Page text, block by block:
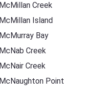
McMillan Creek
McMillan Island
McMurray Bay
McNab Creek
McNair Creek
McNaughton Point